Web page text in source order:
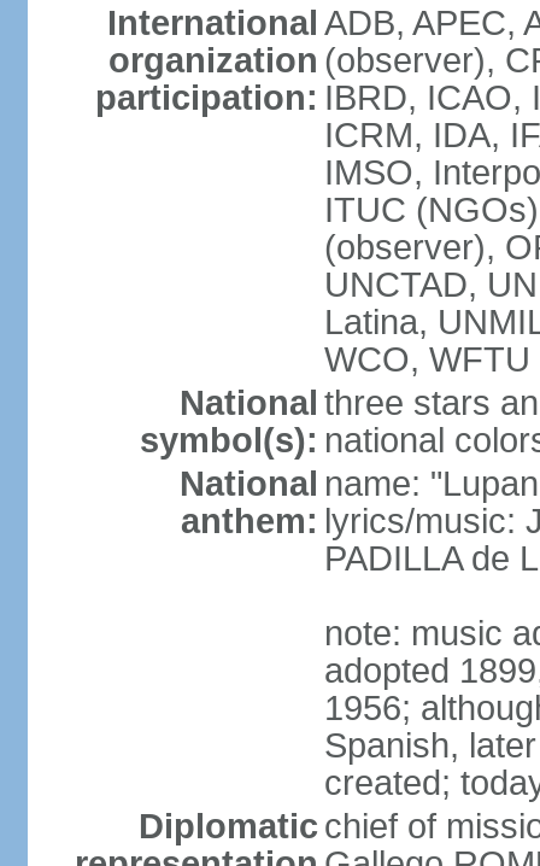
International
organization
participation:
ADB, APEC,
(observer),
IBRD, ICAO,
ICRM, IDA,
IMSO,
ITUC
(observer),
UNCTAD,
Latina,
WCO,
National
symbol(s):
three stars
national
National
anthem:
name:
lyrics/music:
PADILLA de
note: music
adopted
1956;
Spanish,
created;
Diplomatic chief of